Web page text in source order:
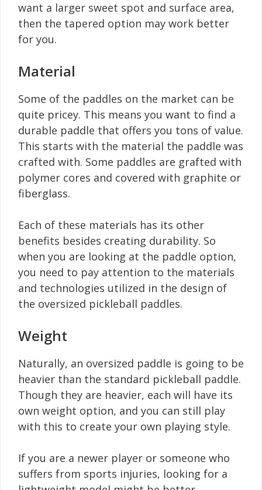
want a larger sweet spot and surface area,
then the tapered option may work better
for you.
Material
Some of the paddles on the market can be
quite pricey. This means you want to find a
durable paddle that offers you tons of value.
This starts with the material the paddle was
crafted with. Some paddles are grafted with
polymer cores and covered with graphite or
fiberglass.
Each of these materials has its other
benefits besides creating durability. So
when you are looking at the paddle option,
you need to pay attention to the materials
and technologies utilized in the design of
the oversized pickleball paddles.
Weight
Naturally, an oversized paddle is going to be
heavier than the standard pickleball paddle.
Though they are heavier, each will have its
own weight option, and you can still play
with this to create your own playing style.
If you are a newer player or someone who
suffers from sports injuries, looking for a